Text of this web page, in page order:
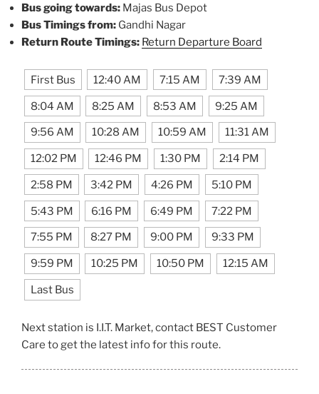
Bus going towards: Majas Bus Depot
Bus Timings from: Gandhi Nagar
Return Route Timings: Return Departure Board
First Bus 12:40 AM 7:15 AM 7:39 AM
8:04 AM 8:25 AM 8:53 AM 9:25 AM
9:56 AM 10:28 AM 10:59 AM 11:31 AM
12:02 PM 12:46 PM 1:30 PM 2:14 PM
2:58 PM 3:42 PM 4:26 PM 5:10 PM
5:43 PM 6:16 PM 6:49 PM 7:22 PM
7:55 PM 8:27 PM 9:00 PM 9:33 PM
9:59 PM 10:25 PM 10:50 PM 12:15 AM
Last Bus
Next station is I.I.T. Market, contact BEST Customer
Care to get the latest info for this route.